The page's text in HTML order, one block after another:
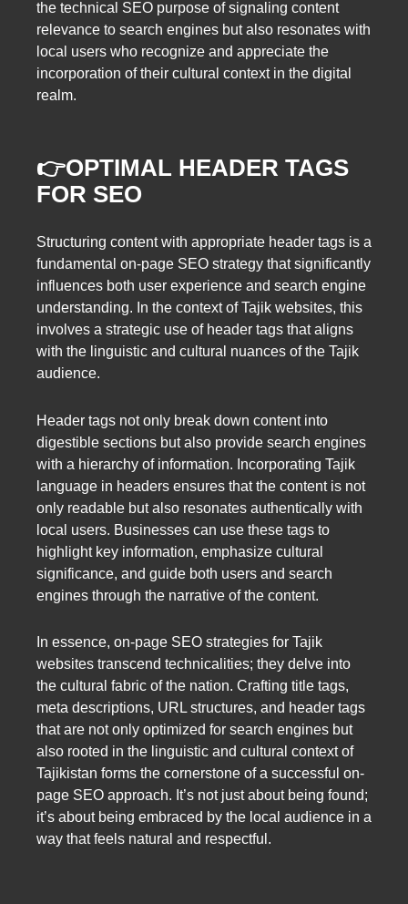
the technical SEO purpose of signaling content
relevance to search engines but also resonates with
local users who recognize and appreciate the
incorporation of their cultural context in the digital
realm.
👉OPTIMAL HEADER TAGS
FOR SEO
Structuring content with appropriate header tags is a
fundamental on-page SEO strategy that significantly
influences both user experience and search engine
understanding. In the context of Tajik websites, this
involves a strategic use of header tags that aligns
with the linguistic and cultural nuances of the Tajik
audience.
Header tags not only break down content into
digestible sections but also provide search engines
with a hierarchy of information. Incorporating Tajik
language in headers ensures that the content is not
only readable but also resonates authentically with
local users. Businesses can use these tags to
highlight key information, emphasize cultural
significance, and guide both users and search
engines through the narrative of the content.
In essence, on-page SEO strategies for Tajik
websites transcend technicalities; they delve into
the cultural fabric of the nation. Crafting title tags,
meta descriptions, URL structures, and header tags
that are not only optimized for search engines but
also rooted in the linguistic and cultural context of
Tajikistan forms the cornerstone of a successful on-
page SEO approach. It’s not just about being found;
it’s about being embraced by the local audience in a
way that feels natural and respectful.